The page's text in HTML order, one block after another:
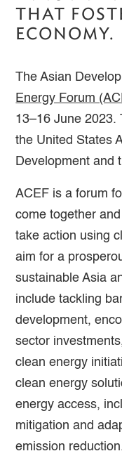
THAT
ECONOMY.
The Asian
Energy Forum
13–16 June 2023.
the United States
Development and
ACEF is a forum
come together
take action using
aim for a
sustainable Asia
include tackling
development,
sector
clean energy
clean energy
energy access,
mitigation and
emission